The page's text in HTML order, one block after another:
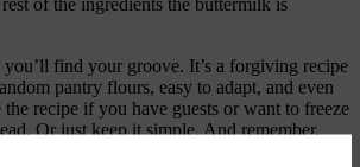
you’ll find your groove. It’s a forgiving recipe
pantry flours, easy to adapt, and even
recipe if you have guests or want to freeze
Or just keep it simple. And remember,